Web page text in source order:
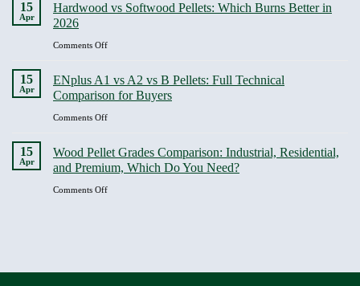
Heating
to
Pellets
Made:
Production
Process
Means
Quality
15
Apr
Hardwood vs Softwood Pellets: Which Burns Better in
2026
Comments Offon
Softwood
Pellets:
Which
in
2026
15
Apr
ENplus A1 vs A2 vs B Pellets: Full Technical
Comparison for Buyers
Comments Offon
vs
A2
vs
15
Apr
Wood Pellet Grades Comparison: Industrial, Residential,
and Premium, Which Do You Need?
Comments Offon
Residential,